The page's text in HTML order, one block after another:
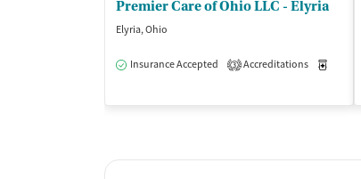
Premier Care of Ohio LLC - Elyria
Elyria, Ohio
Insurance Accepted 3 Accreditations